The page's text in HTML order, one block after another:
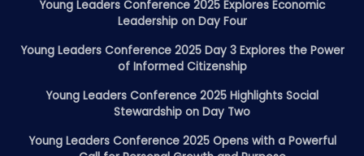
Young Leaders Conference 2025 Explores Economic
Leadership on Day Four
Young Leaders Conference 2025 Day 3 Explores the Power
of Informed Citizenship
Young Leaders Conference 2025 Highlights Social
Stewardship on Day Two
Young Leaders Conference 2025 Opens with a Powerful